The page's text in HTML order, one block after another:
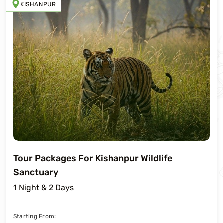
KISHANPUR
Tour Packages For Kishanpur Wildlife
Sanctuary
1 Night & 2 Days
Starting From: